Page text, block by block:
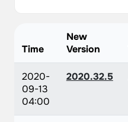
Time
New
Version
2020-
09-13
04:00
2020.32.5